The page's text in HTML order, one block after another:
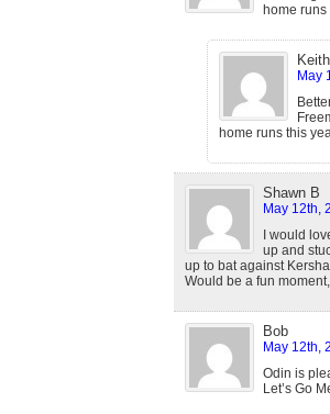
home
Keith
May
home runs this
Shawn B
May 12th,
I would
up and
up to bat against
Would be a fun
Bob
May 12th,
Odin is
Let’s Go